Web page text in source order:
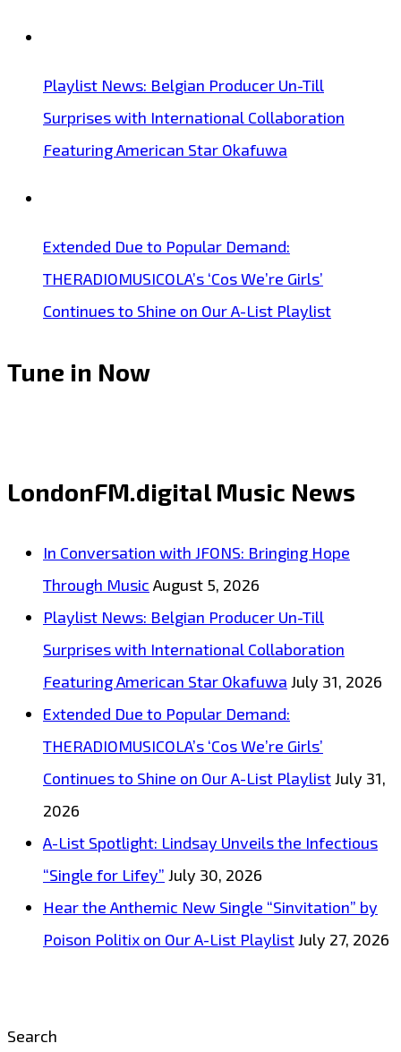
Playlist News: Belgian Producer Un-Till
Surprises with International Collaboration
Featuring American Star Okafuwa
Extended Due to Popular Demand:
THERADIOMUSICOLA’s ‘Cos We’re Girls’
Continues to Shine on Our A-List Playlist
Tune in Now
LondonFM.digital Music News
In Conversation with JFONS: Bringing Hope
Through Music August 5, 2026
Playlist News: Belgian Producer Un-Till
Surprises with International Collaboration
Featuring American Star Okafuwa July 31, 2026
Extended Due to Popular Demand:
THERADIOMUSICOLA’s ‘Cos We’re Girls’
Continues to Shine on Our A-List PlaylistJuly 31,
2026
A-List Spotlight: Lindsay Unveils the Infectious
“Single for Lifey” July 30, 2026
Hear the Anthemic New Single “Sinvitation” by
Poison Politix on Our A-List PlaylistJuly 27, 2026
Search